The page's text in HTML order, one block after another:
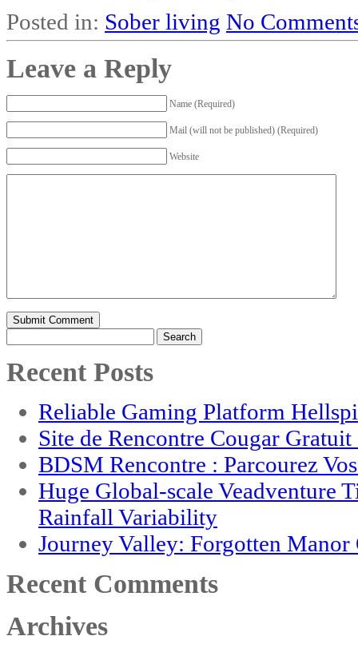
Posted in: Sober living No
Leave a Reply
Name (Required)
Mail (will not be published) (Required)
Website
for:
Recent Posts
Reliable Gaming Platform
Site de Rencontre Cougar
BDSM Rencontre : Parcourez
Huge Global-scale Veadventure
Rainfall Variability
Journey Valley: Forgotten
Recent Comments
Archives